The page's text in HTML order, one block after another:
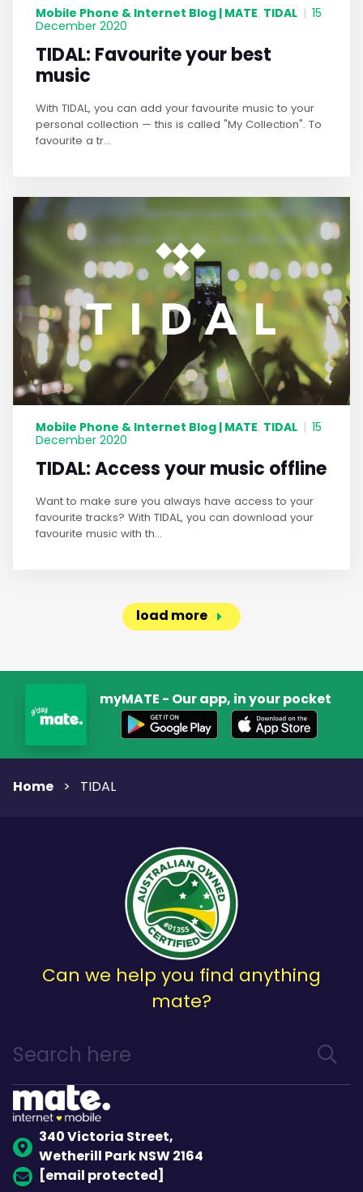
Mobile Phone & Internet Blog | MATE, TIDAL | 15
December 2020
TIDAL: Favourite your best
music
With TIDAL, you can add your favourite music to your
personal collection — this is called "My Collection". To
favourite a tr...
Mobile Phone & Internet Blog | MATE, TIDAL | 15
December 2020
TIDAL: Access your music offline
Want to make sure you always have access to your
favourite tracks? With TIDAL, you can download your
favourite music with th...
load more
myMATE - Our app, in your pocket
Home > TIDAL
Can we help you find anything
mate?
340 Victoria Street,
Wetherill Park NSW 2164
[email protected]